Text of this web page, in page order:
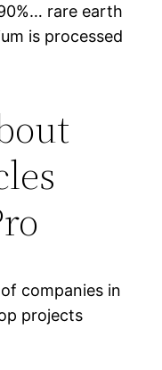
rare earth
is processed
companies in
projects